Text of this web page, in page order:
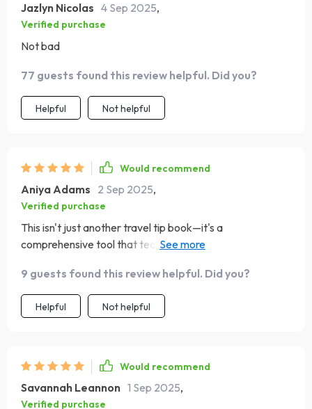
Jazlyn Nicolas 4 Sep 2025,
Verified purchase
Not bad
77 guests found this review helpful. Did you?
Helpful Not helpful
Would recommend
Aniya Adams 2 Sep 2025,
Verified purchase
This isn't just another travel tip book—it's a
comprehensive tool that teaches you why certain
these nuances makes traveling so much more rewarding!
9 guests found this review helpful. Did you?
Helpful Not helpful
Would recommend
Savannah Leannon 1 Sep 2025,
Verified purchase